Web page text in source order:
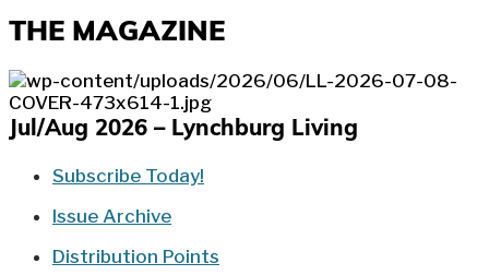
THE MAGAZINE
Jul/Aug 2026 – Lynchburg Living
Subscribe Today!
Issue Archive
Distribution Points